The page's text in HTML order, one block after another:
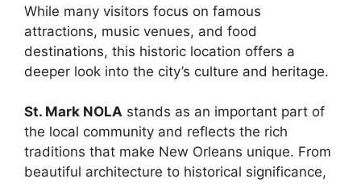
While many visitors focus on famous
attractions, music venues, and food
destinations, this historic location offers a
deeper look into the city’s culture and heritage.
St. Mark NOLA stands as an important part of
the local community and reflects the rich
traditions that make New Orleans unique. From
beautiful architecture to historical significance,